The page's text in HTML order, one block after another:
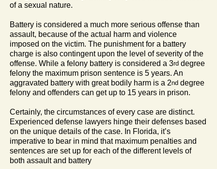
of a sexual nature.
Battery is considered a much more serious offense than
assault, because of the actual harm and violence
imposed on the victim. The punishment for a battery
charge is also contingent upon the level of severity of the
offense. While a felony battery is considered a 3rd degree
felony the maximum prison sentence is 5 years. An
aggravated battery with great bodily harm is a 2nd degree
felony and offenders can get up to 15 years in prison.
Certainly, the circumstances of every case are distinct.
Experienced defense lawyers hinge their defenses based
on the unique details of the case. In Florida, it’s
imperative to bear in mind that maximum penalties and
sentences are set up for each of the different levels of
both assault and battery